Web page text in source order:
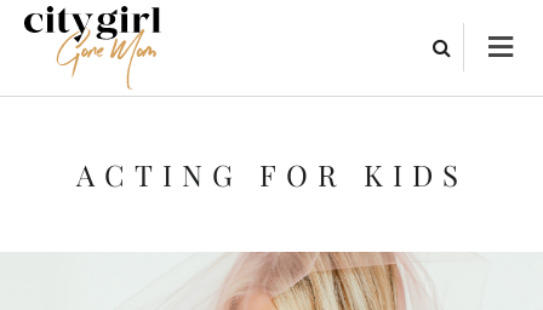
ACTING FOR KIDS